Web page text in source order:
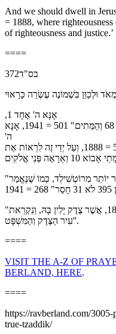
And we should dwell in
= 1888, where
of righteousness and justice.’
====
בס"ד372
וּלְכַוֵּן בִּשְׁמוֹנֶה עֶשְׂרֵה כָּרָאוּי
אָנָּא ה' אֶחָד 1,
"אֲשֶׁר 501 בְּ-יָדְךָ 34 נַפְשׁוֹת 836 הַ-חַיִּים 68 וְהַמֵּתִים" 501 = 1941, אָנָּא
ה'
"מַה 45 אֱנוֹשׁ 357 כִּי 30 תִזְכְּרֶנּוּ 683 וּבֶן 58 אָדָם 45 כִּי 30 תִפְקְדֶנּוּ" 640 = 1888, זַכֵּנִי לִהְיוֹת עַז 77 כַּנָּמֵר 310 קַל 130 כַּנֶּשֶׁר 570 רָץ 290 כַּצְּבִי 122 גִּבּוֹר 211 כַּאֲרִי 231 = 1941, לַעֲשׂוֹת רְצוֹן אָבִינוּ שֶׁבַּשָּׁמַיִם. וְאֶזְכֶּה לְכַוֵּן בִּתְפִלַּת 912 שְׁמוֹנֶה 401 עֶשְׂרֵה 575 = 1888, וְעַל יְדֵי זֶה לִרְאוֹת אֶת
"כִּי לְזַרְעֲךָ 327 אֶתֶּן 451 אֶת 401 הָאָרֶץ 293 הַזֹּאת 413 = 1895, וּבִזְכוּת זֶה תִּתְעַבֵּר בִּי עֶצֶם 200 נִשְׁמַת 790 רַבֵּינוּ 268 הַקָּדוֹשׁ 415 וְהַנּוֹרָא 268 = 1941, וְאֶזְכֶּה לִהְיוֹת עָשִׁיר יוֹתֵר מִרוֹטְשִׁילְד, כְּמוֹ שֶׁנֶּאֱמַר
"וְהָיָה כַּאֲשֶׁר 521 יָרִים 260 משֶׁה 345 אֶת יָדוֹ 20 וְגָבַר 211 יִשְׂרָאֵל 541 = 1898, וְתִתְעַבֵּר בִּי עֶצֶם נִשְׁמַת רַבֵּינוּ 268 הַקָּדוֹשׁ 415 וְהַנּוֹרָא 268, רַבֵּינוּ 268 נַחְמָן 148 בֶּן 52 שִׂמְחָה 353 בֶּן 52 פֵיגֶא 94 = 1918, וְעַל יְדֵי זֶה נִזְכֶּה לֶ-אֱמֶת 441 וֶ-אֱמוּנָה 102, צֶדֶק 194, מִשְׁפָּט 429, חֶסֶד 72, רַחֲמִים 298, שָׁלוֹם 376 = 1918, וְנָגוּר בִּ-ירוּשְׁלֶם 586 קַרְתָּא 701 דְּשׁוּפְרַיָּא 601 = 1888, אֲשֶׁר צֶדֶק יָלִין בָּהּ, וְנִקְרֵאת
'עִיר הַצֶּדֶק וְהַמִּשְׁפָּט'.
====
VISIT THE A-Z OF
BERLAND, HERE.
====
https://ravberland.com/
true-tzaddik/